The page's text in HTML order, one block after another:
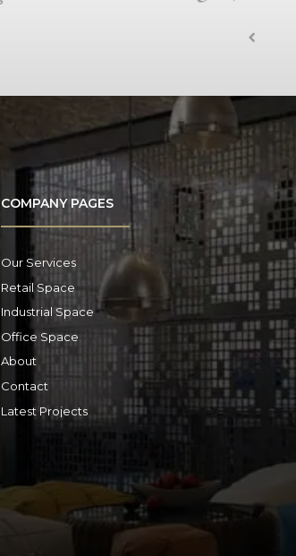
COMPANY PAGES
Our Services
Retail Space
Industrial Space
Office Space
About
Contact
Latest Projects